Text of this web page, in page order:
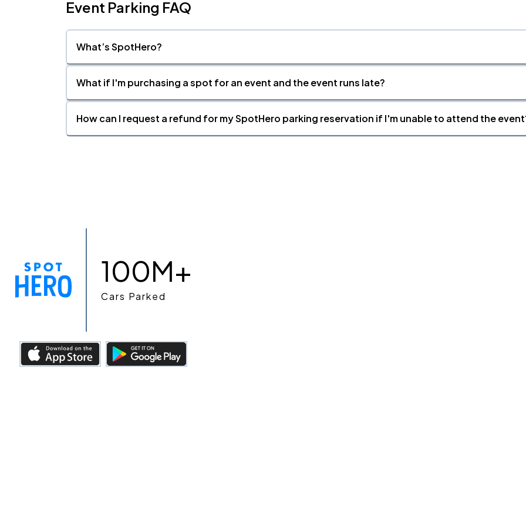
Event Parking FAQ
What’s SpotHero?
What if I'm purchasing a spot for an event and the event runs late?
How can I request a refund for my SpotHero parking reservation if I'm unable to attend the
100M+
Cars Parked